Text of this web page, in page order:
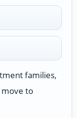
families,
to